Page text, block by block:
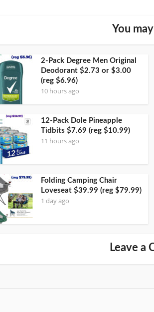
You
2-Pack Degree Men Original
Deodorant $2.73 or $3.00
(reg $6.96)
10 hours ago
12-Pack Dole Pineapple
Tidbits $7.69 (reg $10.99)
11 hours ago
Folding Camping Chair
Loveseat $39.99 (reg $79.99)
1 day ago
Leave a